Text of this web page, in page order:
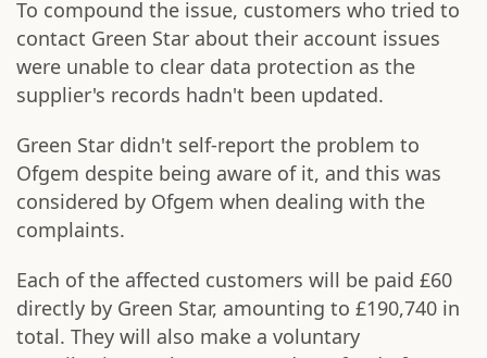
To compound the issue, customers who tried to
contact Green Star about their account issues
were unable to clear data protection as the
supplier's records hadn't been updated.
Green Star didn't self-report the problem to
Ofgem despite being aware of it, and this was
considered by Ofgem when dealing with the
complaints.
Each of the affected customers will be paid £60
directly by Green Star, amounting to £190,740 in
total. They will also make a voluntary